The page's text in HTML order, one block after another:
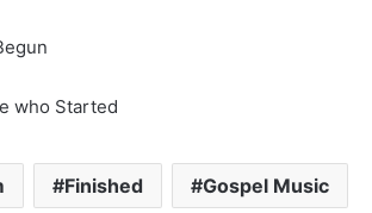
who Started
Finished Gospel Music